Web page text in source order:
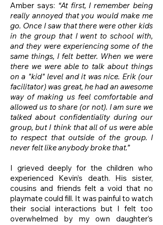
Amber says: “At first, I remember being
really annoyed that you would make me
go. Once I saw that there were other kids
in the group that I went to school with,
and they were experiencing some of the
same things, I felt better. When we were
there we were able to talk about things
on a "kid" level and it was nice. Erik (our
facilitator) was great, he had an awesome
way of making us feel comfortable and
allowed us to share (or not). I am sure we
talked about confidentiality during our
group, but I think that all of us were able
to respect that outside of the group. I
never felt like anybody broke that.”
I grieved deeply for the children who
experienced Kevin’s death. His sister,
cousins and friends felt a void that no
playmate could fill. It was painful to watch
their social interactions but I felt too
overwhelmed by my own daughter’s